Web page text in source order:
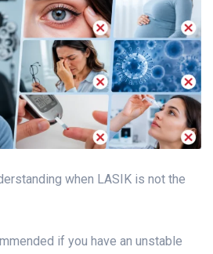
when LASIK is not the
if you have an unstable